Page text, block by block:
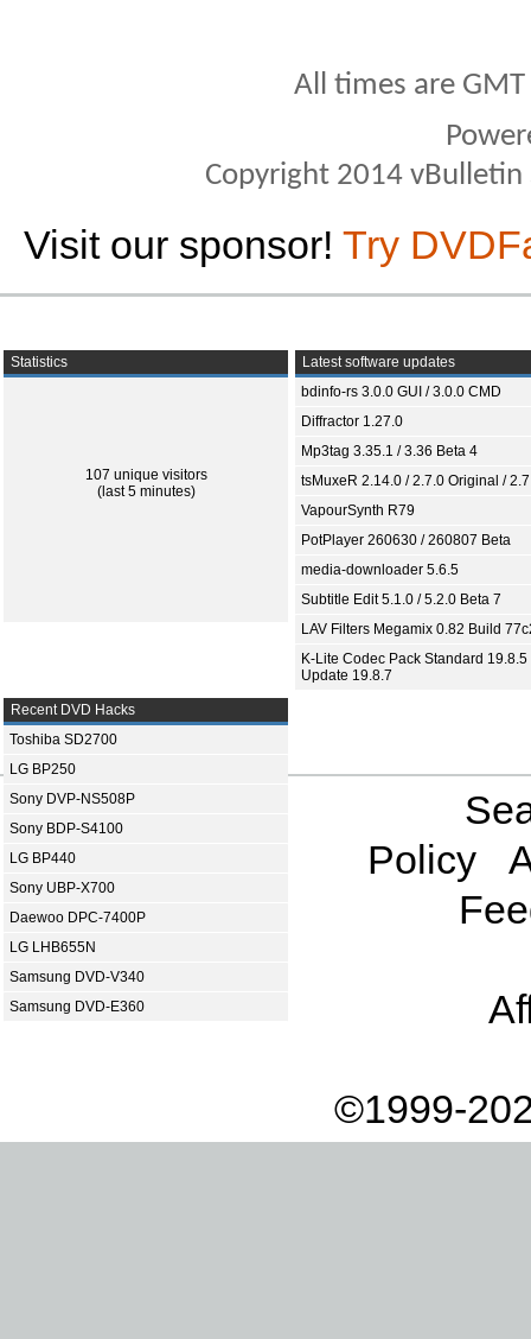
All times are
Copyright 2014
Visit our sponsor! Try
Statistics
107 unique visitors
(last 5 minutes)
Latest software updates
bdinfo-rs 3.0.0 GUI / 3.0.0 CMD
Diffractor 1.27.0
Mp3tag 3.35.1 / 3.36 Beta 4
tsMuxeR 2.14.0 / 2.7.0 Original /
VapourSynth R79
PotPlayer 260630 / 260807 Beta
media-downloader 5.6.5
Subtitle Edit 5.1.0 / 5.2.0 Beta 7
LAV Filters Megamix 0.82 Build
K-Lite Codec Pack Standard 19.8.5
Update 19.8.7
Recent DVD Hacks
Toshiba SD2700
LG BP250
Sony DVP-NS508P
Sony BDP-S4100
LG BP440
Sony UBP-X700
Daewoo DPC-7400P
LG LHB655N
Samsung DVD-V340
Samsung DVD-E360
Policy
©1999-